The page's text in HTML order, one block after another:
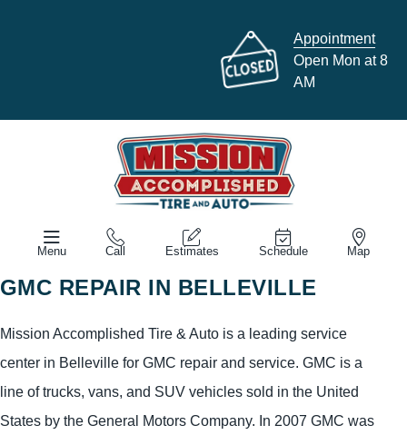
Appointment
Open Mon at 8
AM
Menu Call Estimates Schedule Map
GMC REPAIR IN BELLEVILLE
Mission Accomplished Tire & Auto is a leading service
center in Belleville for GMC repair and service. GMC is a
line of trucks, vans, and SUV vehicles sold in the United
States by the General Motors Company. In 2007 GMC was